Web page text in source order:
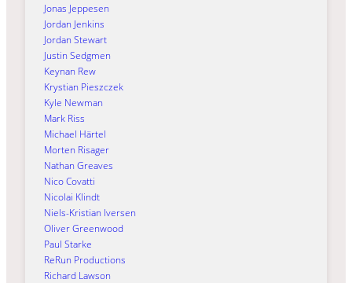
Jonas Jeppesen
Jordan Jenkins
Jordan Stewart
Justin Sedgmen
Keynan Rew
Krystian Pieszczek
Kyle Newman
Mark Riss
Michael Härtel
Morten Risager
Nathan Greaves
Nico Covatti
Nicolai Klindt
Niels-Kristian Iversen
Oliver Greenwood
Paul Starke
ReRun Productions
Richard Lawson